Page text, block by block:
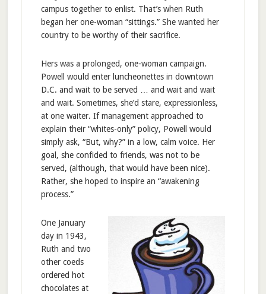
campus together to enlist. That’s when Ruth
began her one-woman “sittings.” She wanted her
country to be worthy of their sacrifice.
Hers was a prolonged, one-woman campaign.
Powell would enter luncheonettes in downtown
D.C. and wait to be served … and wait and wait
and wait. Sometimes, she’d stare, expressionless,
at one waiter. If management approached to
explain their “whites-only” policy, Powell would
simply ask, “But, why?” in a low, calm voice. Her
goal, she confided to friends, was not to be
served, (although, that would have been nice).
Rather, she hoped to inspire an “awakening
process.”
One January
day in 1943,
Ruth and two
other coeds
ordered hot
chocolates at